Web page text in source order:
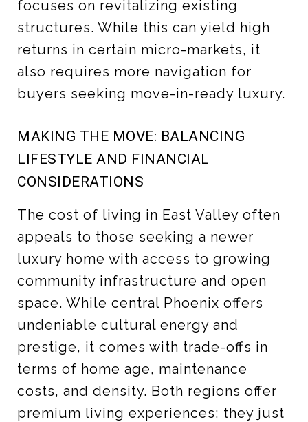
focuses on revitalizing existing
structures. While this can yield high
returns in certain micro-markets, it
also requires more navigation for
buyers seeking move-in-ready luxury.
MAKING THE MOVE: BALANCING
LIFESTYLE AND FINANCIAL
CONSIDERATIONS
The cost of living in East Valley often
appeals to those seeking a newer
luxury home with access to growing
community infrastructure and open
space. While central Phoenix offers
undeniable cultural energy and
prestige, it comes with trade-offs in
terms of home age, maintenance
costs, and density. Both regions offer
premium living experiences; they just